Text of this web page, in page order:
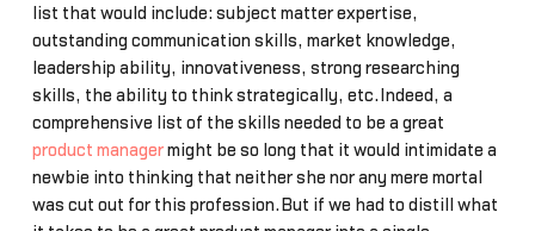
list that would include: subject matter expertise,
outstanding communication skills, market knowledge,
leadership ability, innovativeness, strong researching
skills, the ability to think strategically, etc.Indeed, a
comprehensive list of the skills needed to be a great
product managermight be so long that it would intimidate a
newbie into thinking that neither she nor any mere mortal
was cut out for this profession.But if we had to distill what